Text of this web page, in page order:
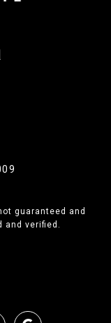
guaranteed and
and verified.